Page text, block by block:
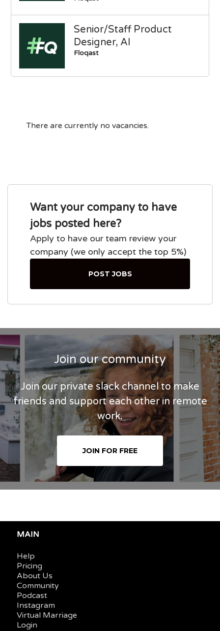
Senior/Staff Product
Designer, AI
Floqast
There are currently no vacancies.
Want your company to have
jobs posted here?
Apply to have our team review your
company (we only accept the top 5%)
POST JOBS
Join our community
Join our private slack channel to make
friends and support each other in remote
work.
JOIN FOR FREE
MAIN
Help
Pricing
About Us
Community
Podcast
Instagram
Virtual Marriage
Login